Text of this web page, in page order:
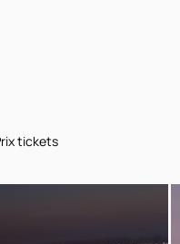
tickets